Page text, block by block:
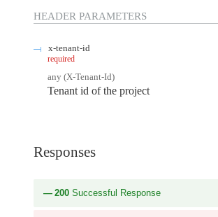
HEADER PARAMETERS
x-tenant-id
required
any (X-Tenant-Id)
Tenant id of the project
Responses
200 Successful Response